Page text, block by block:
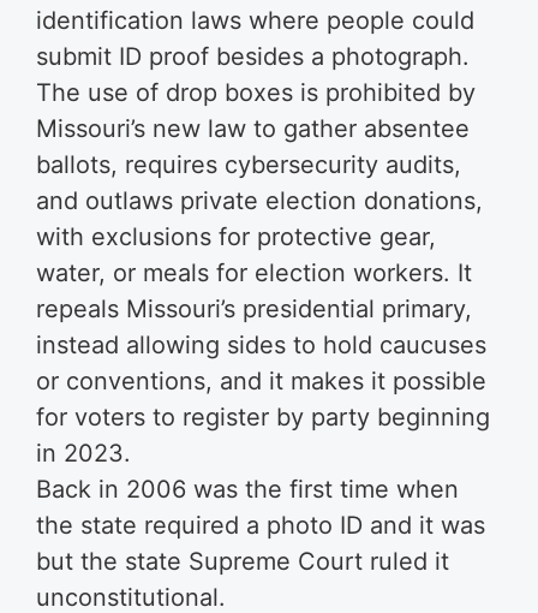
identification laws where people could
submit ID proof besides a photograph.
The use of drop boxes is prohibited by
Missouri’s new law to gather absentee
ballots, requires cybersecurity audits,
and outlaws private election donations,
with exclusions for protective gear,
water, or meals for election workers. It
repeals Missouri’s presidential primary,
instead allowing sides to hold caucuses
or conventions, and it makes it possible
for voters to register by party beginning
in 2023.
Back in 2006 was the first time when
the state required a photo ID and it was
but the state Supreme Court ruled it
unconstitutional.